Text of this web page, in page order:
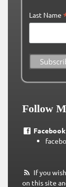
Last Name
Follow
Facebook
If you
on this site